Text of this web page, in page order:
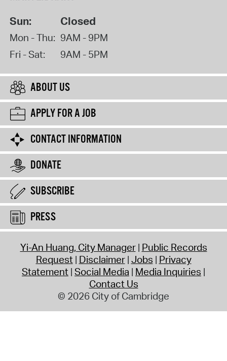
Sun: Closed
Mon - Thu: 9AM - 9PM
Fri - Sat:
9AM - 5PM
ABOUT US
APPLY FOR A JOB
CONTACT INFORMATION
DONATE
SUBSCRIBE
PRESS
Yi-An Huang, City Manager Public Records
Request Disclaimer Jobs Privacy
Statement Social Media Media Inquiries
Contact Us
© 2026 City of Cambridge